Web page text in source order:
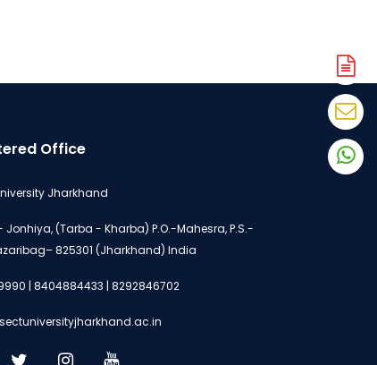
Office
Jharkhand
Jonhiya, (Tarba - Kharba) P.O.-Mahesra, P.S.-
825301 (Jharkhand) India
| 8404884433 | 8292846702